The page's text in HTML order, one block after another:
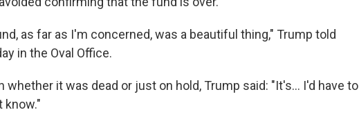
as far as I'm concerned, was a beautiful thing," Trump told
in the Oval Office.
whether it was dead or just on hold, Trump said: "It's... I'd have to
know."